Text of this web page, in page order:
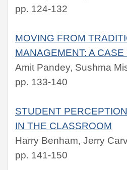
pp. 124-132
MOVING FROM
MANAGEMENT: A CASE
Amit Pandey, Sushma
pp. 133-140
STUDENT
IN THE CLASSROOM
Harry Benham, Jerry
pp. 141-150